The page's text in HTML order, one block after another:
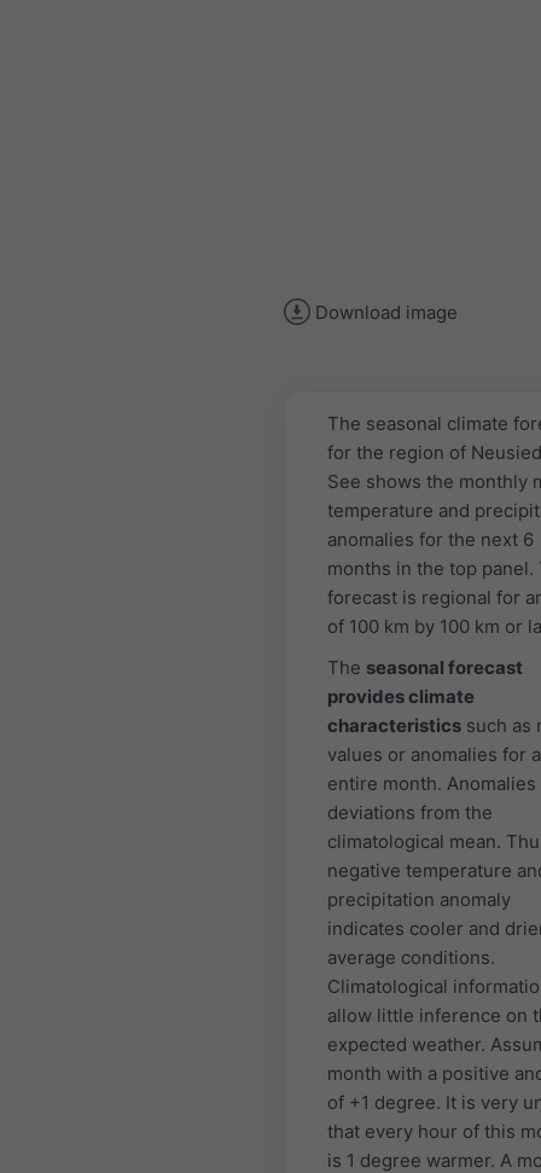
Download image
The seasonal climate
for the region of
See shows the monthly
temperature and
anomalies for the next 6
months in the top panel.
forecast is regional for
of 100 km by 100 km or
The seasonal forecast
provides climate
characteristics such as
values or anomalies for
entire month. Anomalies
deviations from the
climatological mean.
negative temperature
precipitation anomaly
indicates cooler and
average conditions.
Climatological
allow little inference on
expected weather.
month with a positive
of +1 degree. It is very
that every hour of this
is 1 degree warmer. A